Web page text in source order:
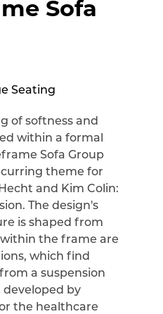
Sofa
Seating
of softness and
within a formal
Sofa Group
theme for
and Kim Colin:
The design's
is shaped from
the frame are
which find
a suspension
by
the healthcare